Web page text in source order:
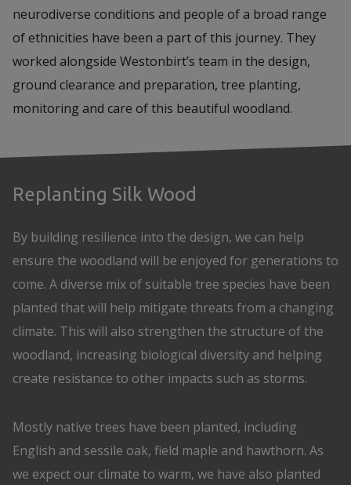
neurodiverse conditions and people of a broad range
of ethnicities have been a part of this journey. They
worked alongside Westonbirt’s team in the design,
ground clearance and preparation, tree planting,
monitoring and care of this beautiful woodland.
Replanting Silk Wood
By building resilience into the design, we can help
ensure the woodland will be enjoyed for generations to
come. A diverse mix of suitable tree species have been
planted that will help mitigate threats from a changing
climate. This will also strengthen the structure of the
woodland, increasing biological diversity and helping
create resistance to other impacts such as storms.
Mostly native trees have been planted, including
English and sessile oak, field maple and hawthorn. As
we expect our climate to warm, we have also planted